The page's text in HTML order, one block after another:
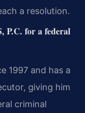
a resolution.
P.C. for a federal
1997 and has a
giving him
criminal